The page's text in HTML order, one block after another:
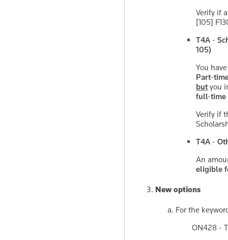
Verify if
[105]
T4A -
105)
You
Part-
but you
full-time
Verify if
T4A -
An
eligible
New options
For the
ON428 -